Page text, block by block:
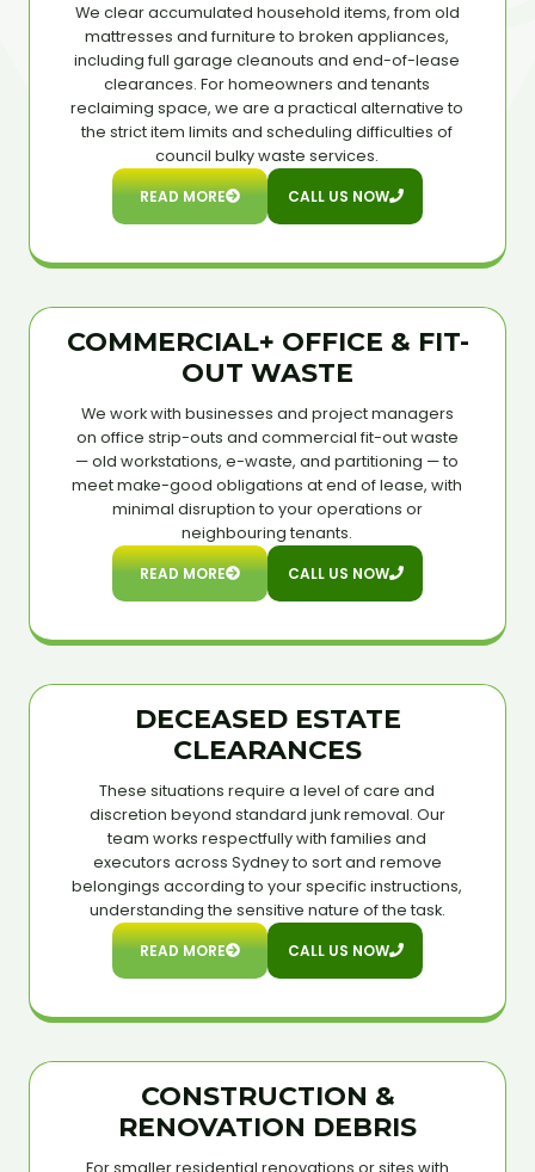
We clear accumulated household items, from old
mattresses and furniture to broken appliances,
including full garage cleanouts and end-of-lease
clearances. For homeowners and tenants
reclaiming space, we are a practical alternative to
the strict item limits and scheduling difficulties of
council bulky waste services.
READ MORE
CALL US NOW
COMMERCIAL+ OFFICE & FIT-
OUT WASTE
We work with businesses and project managers
on office strip-outs and commercial fit-out waste
— old workstations, e-waste, and partitioning — to
meet make-good obligations at end of lease, with
minimal disruption to your operations or
neighbouring tenants.
READ MORE
CALL US NOW
DECEASED ESTATE
CLEARANCES
These situations require a level of care and
discretion beyond standard junk removal. Our
team works respectfully with families and
executors across Sydney to sort and remove
belongings according to your specific instructions,
understanding the sensitive nature of the task.
READ MORE
CALL US NOW
CONSTRUCTION &
RENOVATION DEBRIS
For smaller residential renovations or sites with